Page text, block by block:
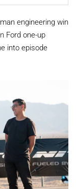
engineering win
Ford one-up
into episode